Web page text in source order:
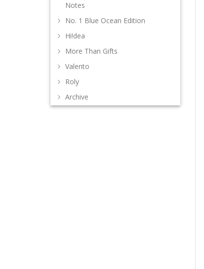
Notes
No. 1 Blue Ocean Edition
Hi!dea
More Than Gifts
Valento
Roly
Archive